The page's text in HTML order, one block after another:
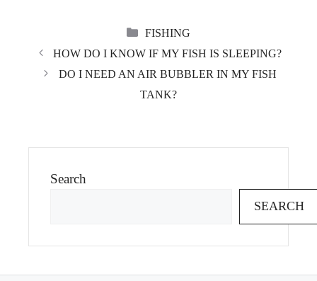
CATEGORIES
FISHING
HOW DO I KNOW IF MY FISH IS SLEEPING?
DO I NEED AN AIR BUBBLER IN MY FISH
TANK?
Search
SEARCH